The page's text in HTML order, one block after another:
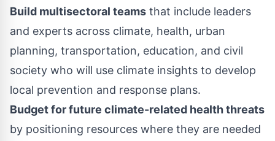
Build multisectoral teams that include leaders
and experts across climate, health, urban
planning, transportation, education, and civil
society who will use climate insights to develop
local prevention and response plans.
Budget for future climate-related health threats
by positioning resources where they are needed